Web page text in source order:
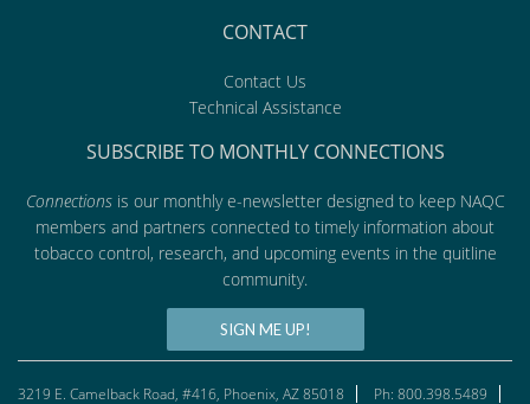
CONTACT
Contact Us
Technical Assistance
SUBSCRIBE TO MONTHLY CONNECTIONS
Connectionsis our monthly e-newsletter designed to keep NAQC
members and partners connected to timely information about
tobacco control, research, and upcoming events in the quitline
community.
SIGN ME UP!
3219 E. Camelback Road, #416, Phoenix, AZ 85018 Ph: 800.398.5489